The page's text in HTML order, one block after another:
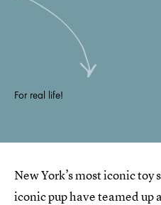
For real life!
New York’s most iconic toy
iconic pup have teamed up